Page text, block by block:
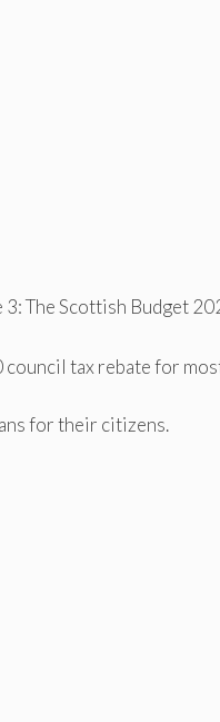
The Scottish Budget
council tax rebate for
for their citizens.